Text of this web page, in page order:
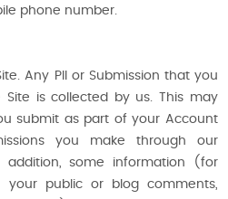
phone number.
Any PII or Submission that you
is collected by us. This may
submit as part of your Account
you make through our
addition, some information (for
your public or blog comments,